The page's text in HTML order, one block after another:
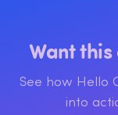
Want
See how Hello
into